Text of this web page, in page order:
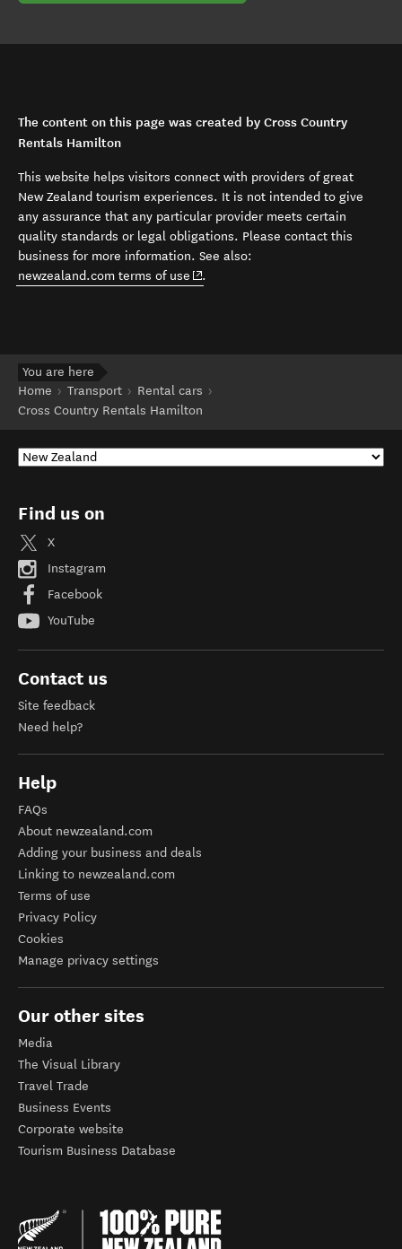
The content on this page was created by Cross Country
Rentals Hamilton
This website helps visitors connect with providers of great
New Zealand tourism experiences. It is not intended to give
any assurance that any particular provider meets certain
quality standards or legal obligations. Please contact this
business for more information. See also:
newzealand.com terms of use (opens in new window)
.
You are here
Home
Transport
Rental cars
Cross Country Rentals Hamilton
Find us on
X
Instagram
Facebook
YouTube
Contact us
Site feedback
Need help?
Help
FAQs
About newzealand.com
Adding your business and deals
Linking to newzealand.com
Terms of use
Privacy Policy
Cookies
Manage privacy settings
Our other sites
Media
The Visual Library
Travel Trade
Business Events
Corporate website
Tourism Business Database